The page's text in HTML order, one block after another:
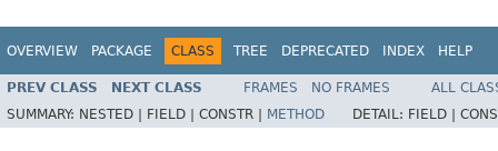
OVERVIEW PACKAGE CLASS TREE DEPRECATED INDEX HELP
PREV CLASS NEXT CLASS FRAMES NO FRAMES
ALL
SUMMARY: NESTED | FIELD | CONSTR | METHOD DETAIL: FIELD |